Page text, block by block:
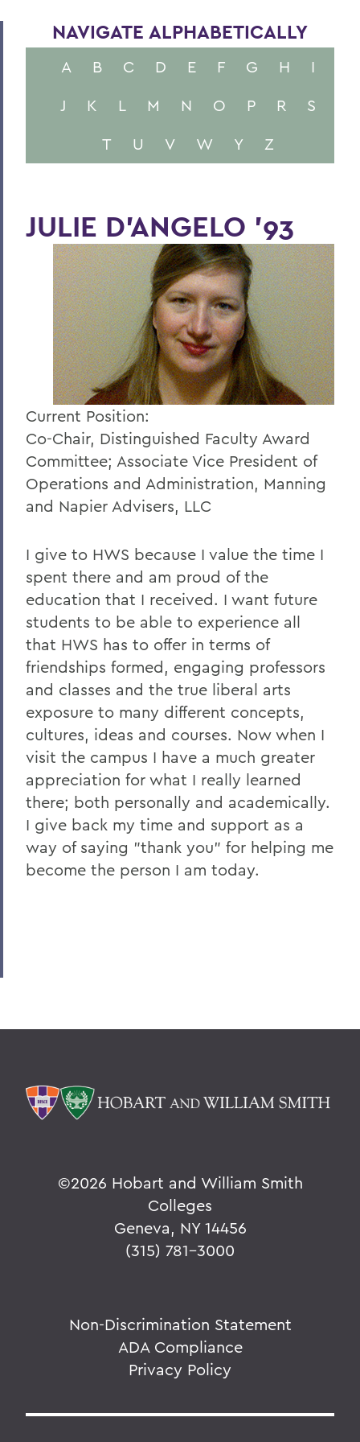
NAVIGATE ALPHABETICALLY
A B C D E F G H
I
J
K L M N O P R
S
T
U V W Y Z
JULIE D'ANGELO '93
Current Position:
Co-Chair, Distinguished Faculty Award
Committee; Associate Vice President of
Operations and Administration, Manning
and Napier Advisers, LLC
I give to HWS because I value the time I
spent there and am proud of the
education that I received. I want future
students to be able to experience all
that HWS has to offer in terms of
friendships formed, engaging professors
and classes and the true liberal arts
exposure to many different concepts,
cultures, ideas and courses. Now when I
visit the campus I have a much greater
appreciation for what I really learned
there; both personally and academically.
I give back my time and support as a
way of saying "thank you" for helping me
become the person I am today.
©2026 Hobart and William Smith
Colleges
Geneva, NY 14456
(315) 781-3000
Non-Discrimination Statement
ADA Compliance
Privacy Policy